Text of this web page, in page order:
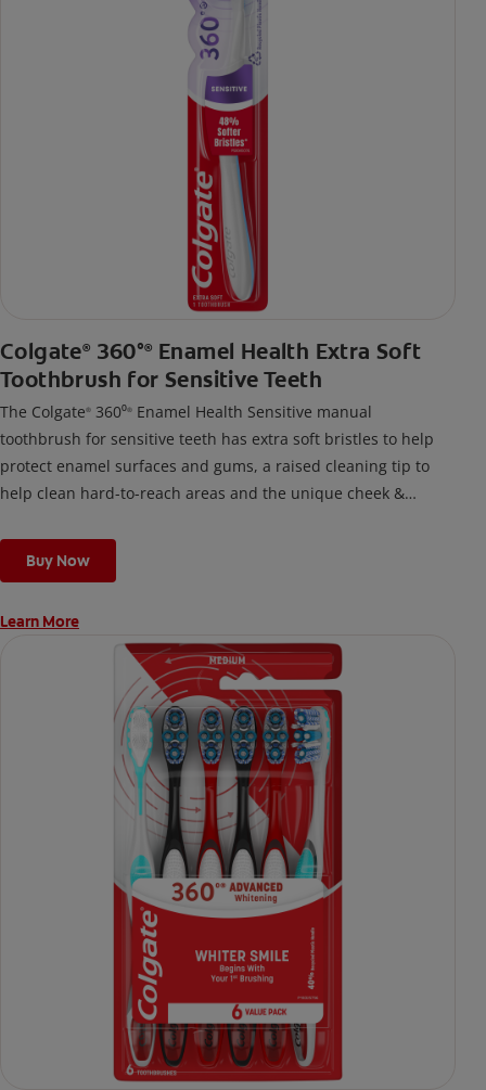
Colgate® 360°® Enamel Health Extra Soft
Toothbrush for Sensitive Teeth
The Colgate® 360⁰® Enamel Health Sensitive manual
toothbrush for sensitive teeth has extra soft bristles to help
protect enamel surfaces and gums, a raised cleaning tip to
help clean hard-to-reach areas and the unique cheek &
Buy Now
Learn More